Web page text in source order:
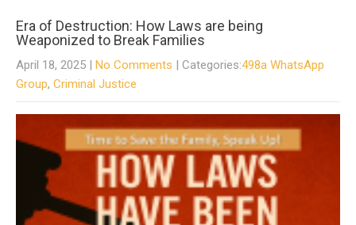
Era of Destruction: How Laws are being
Weaponized to Break Families
April 18, 2025 | No Comments | Categories:498a WhatsApp
Group, Criminal Justice